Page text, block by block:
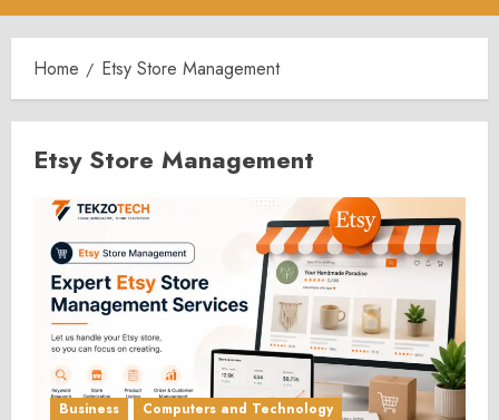
Menu
Home Etsy Store Management
Etsy Store Management
Business
Computers and Technology